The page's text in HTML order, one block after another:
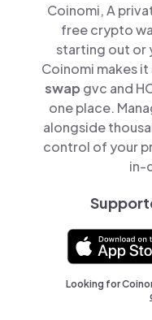
Coinomi, A
free crypto
starting out or
Coinomi makes
swap gvc and
one place.
alongside
control of your
in-
Looking for